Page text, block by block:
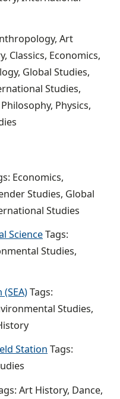
Art
Classics, Economics,
Global Studies,
Studies,
Physics,
Economics,
Studies, Global
Studies
ScienceTags:
Studies,
Tags:
Studies,
Station Tags:
Art History, Dance,